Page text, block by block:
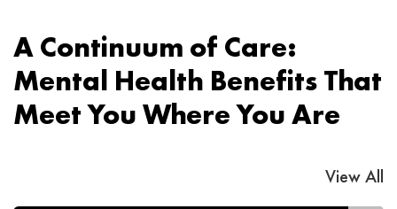
A Continuum of Care:
Mental Health Benefits That
Meet You Where You Are
View All